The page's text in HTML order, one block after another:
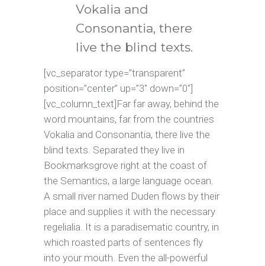
Vokalia and
Consonantia, there
live the blind texts.
[vc_separator type=”transparent”
position=”center” up=”3″ down=”0″]
[vc_column_text]Far far away, behind the
word mountains, far from the countries
Vokalia and Consonantia, there live the
blind texts. Separated they live in
Bookmarksgrove right at the coast of
the Semantics, a large language ocean.
A small river named Duden flows by their
place and supplies it with the necessary
regelialia. It is a paradisematic country, in
which roasted parts of sentences fly
into your mouth. Even the all-powerful